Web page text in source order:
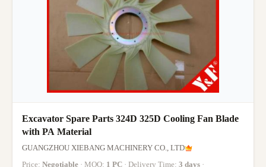
Excavator Spare Parts 324D 325D Cooling Fan Blade
with PA Material
GUANGZHOU XIEBANG MACHINERY CO., LTD
Price: Negotiable · MOQ: 1 PC · Delivery Time: 3 days ·